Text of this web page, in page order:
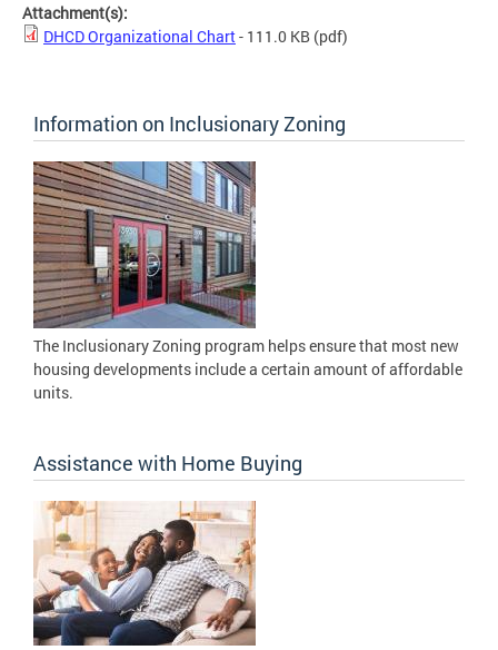
Attachment(s):
DHCD Organizational Chart- 111.0 KB (pdf)
Information on Inclusionary Zoning
The Inclusionary Zoning program helps ensure that most new
housing developments include a certain amount of affordable
units.
Assistance with Home Buying